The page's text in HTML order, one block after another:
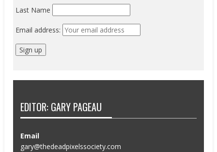
Last Name
Email address:
EDITOR: GARY PAGEAU
Email
gary@thedeadpixelssociety.com